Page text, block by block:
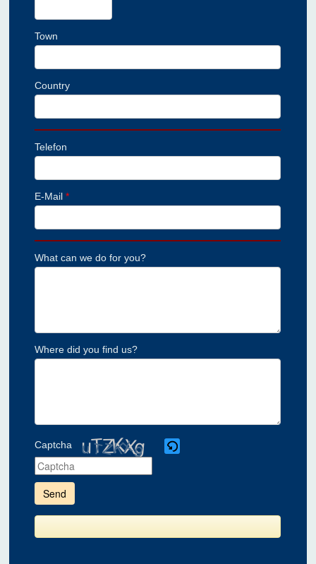
Town
Country
Telefon
E-Mail*
What can we do for you?
Where did you find us?
Captcha
enter
the
shown
the